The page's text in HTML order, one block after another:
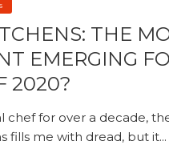
THE
EMERGING
2020?
chef for over a decade,
fills me with dread, but it...